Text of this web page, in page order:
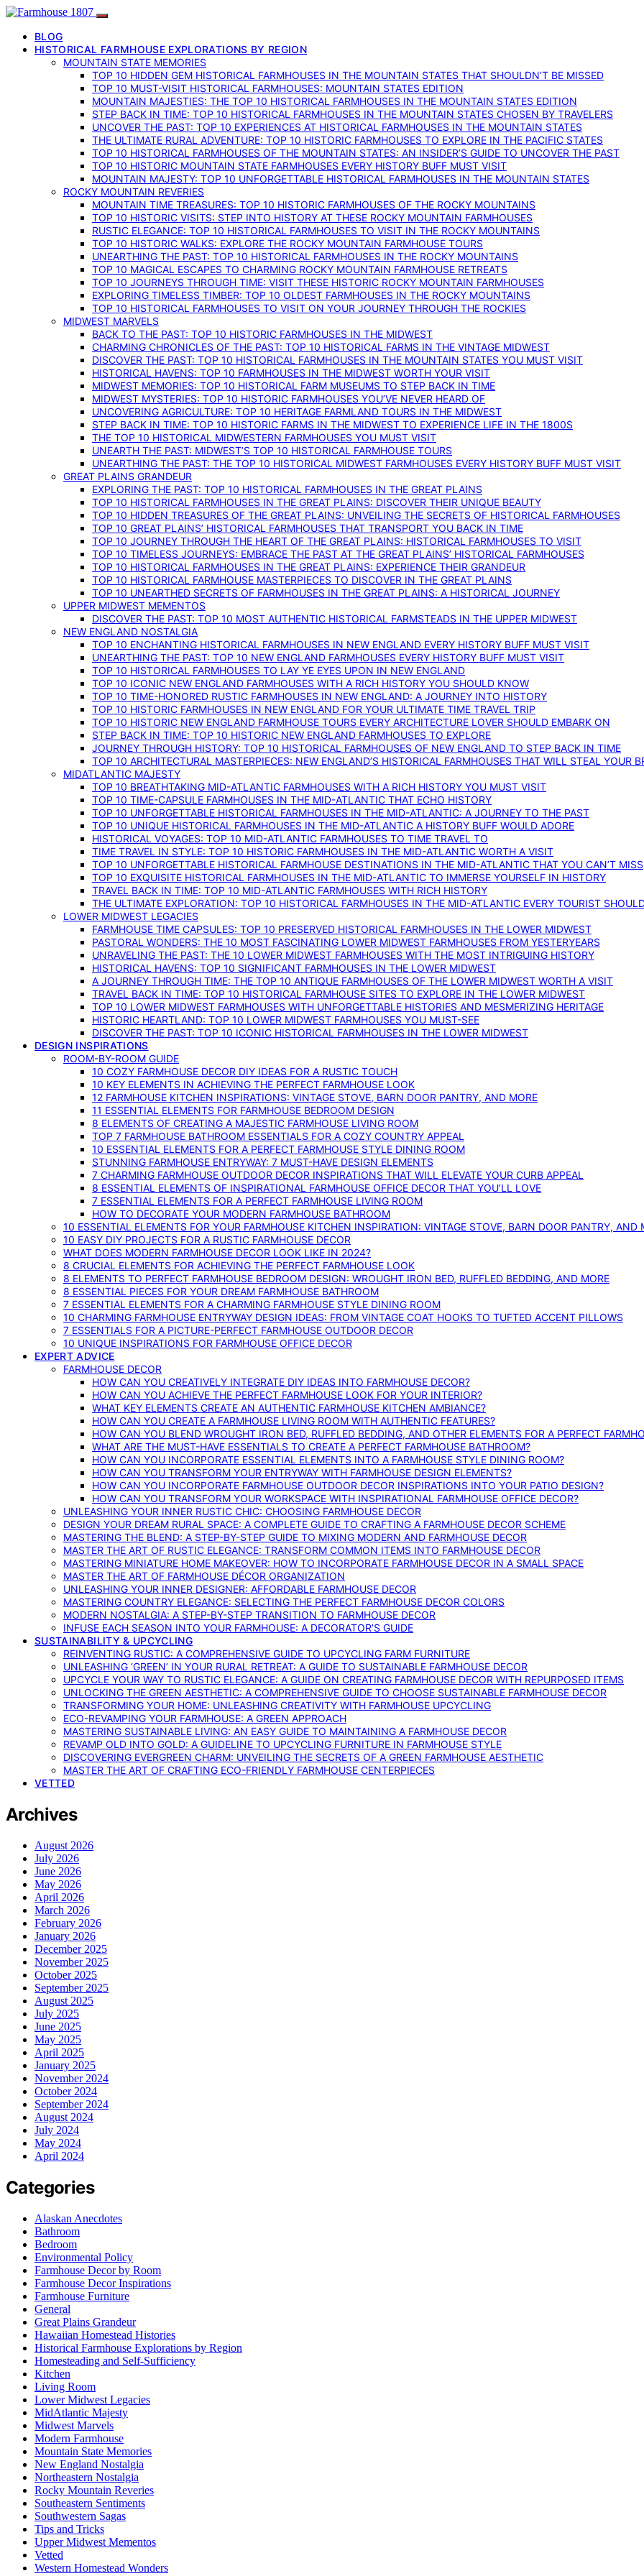
BLOG
HISTORICAL FARMHOUSE EXPLORATIONS BY REGION
MOUNTAIN STATE MEMORIES
TOP 10 HIDDEN GEM HISTORICAL FARMHOUSES IN THE MOUNTAIN STATES THAT SHOULDN’T BE MISSED
TOP 10 MUST-VISIT HISTORICAL FARMHOUSES: MOUNTAIN STATES EDITION
MOUNTAIN MAJESTIES: THE TOP 10 HISTORICAL FARMHOUSES IN THE MOUNTAIN STATES EDITION
STEP BACK IN TIME: TOP 10 HISTORICAL FARMHOUSES IN THE MOUNTAIN STATES CHOSEN BY TRAVELERS
UNCOVER THE PAST: TOP 10 EXPERIENCES AT HISTORICAL FARMHOUSES IN THE MOUNTAIN STATES
THE ULTIMATE RURAL ADVENTURE: TOP 10 HISTORIC FARMHOUSES TO EXPLORE IN THE PACIFIC STATES
TOP 10 HISTORICAL FARMHOUSES OF THE MOUNTAIN STATES: AN INSIDER’S GUIDE TO UNCOVER THE PAST
TOP 10 HISTORIC MOUNTAIN STATE FARMHOUSES EVERY HISTORY BUFF MUST VISIT
MOUNTAIN MAJESTY: TOP 10 UNFORGETTABLE HISTORICAL FARMHOUSES IN THE MOUNTAIN STATES
ROCKY MOUNTAIN REVERIES
MOUNTAIN TIME TREASURES: TOP 10 HISTORIC FARMHOUSES OF THE ROCKY MOUNTAINS
TOP 10 HISTORIC VISITS: STEP INTO HISTORY AT THESE ROCKY MOUNTAIN FARMHOUSES
RUSTIC ELEGANCE: TOP 10 HISTORICAL FARMHOUSES TO VISIT IN THE ROCKY MOUNTAINS
TOP 10 HISTORIC WALKS: EXPLORE THE ROCKY MOUNTAIN FARMHOUSE TOURS
UNEARTHING THE PAST: TOP 10 HISTORICAL FARMHOUSES IN THE ROCKY MOUNTAINS
TOP 10 MAGICAL ESCAPES TO CHARMING ROCKY MOUNTAIN FARMHOUSE RETREATS
TOP 10 JOURNEYS THROUGH TIME: VISIT THESE HISTORIC ROCKY MOUNTAIN FARMHOUSES
EXPLORING TIMELESS TIMBER: TOP 10 OLDEST FARMHOUSES IN THE ROCKY MOUNTAINS
TOP 10 HISTORICAL FARMHOUSES TO VISIT ON YOUR JOURNEY THROUGH THE ROCKIES
MIDWEST MARVELS
BACK TO THE PAST: TOP 10 HISTORIC FARMHOUSES IN THE MIDWEST
CHARMING CHRONICLES OF THE PAST: TOP 10 HISTORICAL FARMS IN THE VINTAGE MIDWEST
DISCOVER THE PAST: TOP 10 HISTORICAL FARMHOUSES IN THE MOUNTAIN STATES YOU MUST VISIT
HISTORICAL HAVENS: TOP 10 FARMHOUSES IN THE MIDWEST WORTH YOUR VISIT
MIDWEST MEMORIES: TOP 10 HISTORICAL FARM MUSEUMS TO STEP BACK IN TIME
MIDWEST MYSTERIES: TOP 10 HISTORIC FARMHOUSES YOU’VE NEVER HEARD OF
UNCOVERING AGRICULTURE: TOP 10 HERITAGE FARMLAND TOURS IN THE MIDWEST
STEP BACK IN TIME: TOP 10 HISTORIC FARMS IN THE MIDWEST TO EXPERIENCE LIFE IN THE 1800S
THE TOP 10 HISTORICAL MIDWESTERN FARMHOUSES YOU MUST VISIT
UNEARTH THE PAST: MIDWEST’S TOP 10 HISTORICAL FARMHOUSE TOURS
UNEARTHING THE PAST: THE TOP 10 HISTORICAL MIDWEST FARMHOUSES EVERY HISTORY BUFF MUST VISIT
GREAT PLAINS GRANDEUR
EXPLORING THE PAST: TOP 10 HISTORICAL FARMHOUSES IN THE GREAT PLAINS
TOP 10 HISTORICAL FARMHOUSES IN THE GREAT PLAINS: DISCOVER THEIR UNIQUE BEAUTY
TOP 10 HIDDEN TREASURES OF THE GREAT PLAINS: UNVEILING THE SECRETS OF HISTORICAL FARMHOUSES
TOP 10 GREAT PLAINS’ HISTORICAL FARMHOUSES THAT TRANSPORT YOU BACK IN TIME
TOP 10 JOURNEY THROUGH THE HEART OF THE GREAT PLAINS: HISTORICAL FARMHOUSES TO VISIT
TOP 10 TIMELESS JOURNEYS: EMBRACE THE PAST AT THE GREAT PLAINS’ HISTORICAL FARMHOUSES
TOP 10 HISTORICAL FARMHOUSES IN THE GREAT PLAINS: EXPERIENCE THEIR GRANDEUR
TOP 10 HISTORICAL FARMHOUSE MASTERPIECES TO DISCOVER IN THE GREAT PLAINS
TOP 10 UNEARTHED SECRETS OF FARMHOUSES IN THE GREAT PLAINS: A HISTORICAL JOURNEY
UPPER MIDWEST MEMENTOS
DISCOVER THE PAST: TOP 10 MOST AUTHENTIC HISTORICAL FARMSTEADS IN THE UPPER MIDWEST
NEW ENGLAND NOSTALGIA
TOP 10 ENCHANTING HISTORICAL FARMHOUSES IN NEW ENGLAND EVERY HISTORY BUFF MUST VISIT
UNEARTHING THE PAST: TOP 10 NEW ENGLAND FARMHOUSES EVERY HISTORY BUFF MUST VISIT
TOP 10 HISTORICAL FARMHOUSES TO LAY YE EYES UPON IN NEW ENGLAND
TOP 10 ICONIC NEW ENGLAND FARMHOUSES WITH A RICH HISTORY YOU SHOULD KNOW
TOP 10 TIME-HONORED RUSTIC FARMHOUSES IN NEW ENGLAND: A JOURNEY INTO HISTORY
TOP 10 HISTORIC FARMHOUSES IN NEW ENGLAND FOR YOUR ULTIMATE TIME TRAVEL TRIP
TOP 10 HISTORIC NEW ENGLAND FARMHOUSE TOURS EVERY ARCHITECTURE LOVER SHOULD EMBARK ON
STEP BACK IN TIME: TOP 10 HISTORIC NEW ENGLAND FARMHOUSES TO EXPLORE
JOURNEY THROUGH HISTORY: TOP 10 HISTORICAL FARMHOUSES OF NEW ENGLAND TO STEP BACK IN TIME
TOP 10 ARCHITECTURAL MASTERPIECES: NEW ENGLAND’S HISTORICAL FARMHOUSES THAT WILL STEAL YOUR
MIDATLANTIC MAJESTY
TOP 10 BREATHTAKING MID-ATLANTIC FARMHOUSES WITH A RICH HISTORY YOU MUST VISIT
TOP 10 TIME-CAPSULE FARMHOUSES IN THE MID-ATLANTIC THAT ECHO HISTORY
TOP 10 UNFORGETTABLE HISTORICAL FARMHOUSES IN THE MID-ATLANTIC: A JOURNEY TO THE PAST
TOP 10 UNIQUE HISTORICAL FARMHOUSES IN THE MID-ATLANTIC A HISTORY BUFF WOULD ADORE
HISTORICAL VOYAGES: TOP 10 MID-ATLANTIC FARMHOUSES TO TIME TRAVEL TO
TIME TRAVEL IN STYLE: TOP 10 HISTORIC FARMHOUSES IN THE MID-ATLANTIC WORTH A VISIT
TOP 10 UNFORGETTABLE HISTORICAL FARMHOUSE DESTINATIONS IN THE MID-ATLANTIC THAT YOU CAN’T MISS
TOP 10 EXQUISITE HISTORICAL FARMHOUSES IN THE MID-ATLANTIC TO IMMERSE YOURSELF IN HISTORY
TRAVEL BACK IN TIME: TOP 10 MID-ATLANTIC FARMHOUSES WITH RICH HISTORY
THE ULTIMATE EXPLORATION: TOP 10 HISTORICAL FARMHOUSES IN THE MID-ATLANTIC EVERY TOURIST
LOWER MIDWEST LEGACIES
FARMHOUSE TIME CAPSULES: TOP 10 PRESERVED HISTORICAL FARMHOUSES IN THE LOWER MIDWEST
PASTORAL WONDERS: THE 10 MOST FASCINATING LOWER MIDWEST FARMHOUSES FROM YESTERYEARS
UNRAVELING THE PAST: THE 10 LOWER MIDWEST FARMHOUSES WITH THE MOST INTRIGUING HISTORY
HISTORICAL HAVENS: TOP 10 SIGNIFICANT FARMHOUSES IN THE LOWER MIDWEST
A JOURNEY THROUGH TIME: THE TOP 10 ANTIQUE FARMHOUSES OF THE LOWER MIDWEST WORTH A VISIT
TRAVEL BACK IN TIME: TOP 10 HISTORICAL FARMHOUSE SITES TO EXPLORE IN THE LOWER MIDWEST
TOP 10 LOWER MIDWEST FARMHOUSES WITH UNFORGETTABLE HISTORIES AND MESMERIZING HERITAGE
HISTORIC HEARTLAND: TOP 10 LOWER MIDWEST FARMHOUSES YOU MUST-SEE
DISCOVER THE PAST: TOP 10 ICONIC HISTORICAL FARMHOUSES IN THE LOWER MIDWEST
DESIGN INSPIRATIONS
ROOM-BY-ROOM GUIDE
10 COZY FARMHOUSE DECOR DIY IDEAS FOR A RUSTIC TOUCH
10 KEY ELEMENTS IN ACHIEVING THE PERFECT FARMHOUSE LOOK
12 FARMHOUSE KITCHEN INSPIRATIONS: VINTAGE STOVE, BARN DOOR PANTRY, AND MORE
11 ESSENTIAL ELEMENTS FOR FARMHOUSE BEDROOM DESIGN
8 ELEMENTS OF CREATING A MAJESTIC FARMHOUSE LIVING ROOM
TOP 7 FARMHOUSE BATHROOM ESSENTIALS FOR A COZY COUNTRY APPEAL
10 ESSENTIAL ELEMENTS FOR A PERFECT FARMHOUSE STYLE DINING ROOM
STUNNING FARMHOUSE ENTRYWAY: 7 MUST-HAVE DESIGN ELEMENTS
7 CHARMING FARMHOUSE OUTDOOR DECOR INSPIRATIONS THAT WILL ELEVATE YOUR CURB APPEAL
8 ESSENTIAL ELEMENTS OF INSPIRATIONAL FARMHOUSE OFFICE DECOR THAT YOU’LL LOVE
7 ESSENTIAL ELEMENTS FOR A PERFECT FARMHOUSE LIVING ROOM
HOW TO DECORATE YOUR MODERN FARMHOUSE BATHROOM
10 ESSENTIAL ELEMENTS FOR YOUR FARMHOUSE KITCHEN INSPIRATION: VINTAGE STOVE, BARN DOOR PANTRY, AND
10 EASY DIY PROJECTS FOR A RUSTIC FARMHOUSE DECOR
WHAT DOES MODERN FARMHOUSE DECOR LOOK LIKE IN 2024?
8 CRUCIAL ELEMENTS FOR ACHIEVING THE PERFECT FARMHOUSE LOOK
8 ELEMENTS TO PERFECT FARMHOUSE BEDROOM DESIGN: WROUGHT IRON BED, RUFFLED BEDDING, AND MORE
8 ESSENTIAL PIECES FOR YOUR DREAM FARMHOUSE BATHROOM
7 ESSENTIAL ELEMENTS FOR A CHARMING FARMHOUSE STYLE DINING ROOM
10 CHARMING FARMHOUSE ENTRYWAY DESIGN IDEAS: FROM VINTAGE COAT HOOKS TO TUFTED ACCENT PILLOWS
7 ESSENTIALS FOR A PICTURE-PERFECT FARMHOUSE OUTDOOR DECOR
10 UNIQUE INSPIRATIONS FOR FARMHOUSE OFFICE DECOR
EXPERT ADVICE
FARMHOUSE DECOR
HOW CAN YOU CREATIVELY INTEGRATE DIY IDEAS INTO FARMHOUSE DECOR?
HOW CAN YOU ACHIEVE THE PERFECT FARMHOUSE LOOK FOR YOUR INTERIOR?
WHAT KEY ELEMENTS CREATE AN AUTHENTIC FARMHOUSE KITCHEN AMBIANCE?
HOW CAN YOU CREATE A FARMHOUSE LIVING ROOM WITH AUTHENTIC FEATURES?
HOW CAN YOU BLEND WROUGHT IRON BED, RUFFLED BEDDING, AND OTHER ELEMENTS FOR A PERFECT
WHAT ARE THE MUST-HAVE ESSENTIALS TO CREATE A PERFECT FARMHOUSE BATHROOM?
HOW CAN YOU INCORPORATE ESSENTIAL ELEMENTS INTO A FARMHOUSE STYLE DINING ROOM?
HOW CAN YOU TRANSFORM YOUR ENTRYWAY WITH FARMHOUSE DESIGN ELEMENTS?
HOW CAN YOU INCORPORATE FARMHOUSE OUTDOOR DECOR INSPIRATIONS INTO YOUR PATIO DESIGN?
HOW CAN YOU TRANSFORM YOUR WORKSPACE WITH INSPIRATIONAL FARMHOUSE OFFICE DECOR?
UNLEASHING YOUR INNER RUSTIC CHIC: CHOOSING FARMHOUSE DECOR
DESIGN YOUR DREAM RURAL SPACE: A COMPLETE GUIDE TO CRAFTING A FARMHOUSE DECOR SCHEME
MASTERING THE BLEND: A STEP-BY-STEP GUIDE TO MIXING MODERN AND FARMHOUSE DECOR
MASTER THE ART OF RUSTIC ELEGANCE: TRANSFORM COMMON ITEMS INTO FARMHOUSE DECOR
MASTERING MINIATURE HOME MAKEOVER: HOW TO INCORPORATE FARMHOUSE DECOR IN A SMALL SPACE
MASTER THE ART OF FARMHOUSE DÉCOR ORGANIZATION
UNLEASHING YOUR INNER DESIGNER: AFFORDABLE FARMHOUSE DECOR
MASTERING COUNTRY ELEGANCE: SELECTING THE PERFECT FARMHOUSE DECOR COLORS
MODERN NOSTALGIA: A STEP-BY-STEP TRANSITION TO FARMHOUSE DECOR
INFUSE EACH SEASON INTO YOUR FARMHOUSE: A DECORATOR’S GUIDE
SUSTAINABILITY & UPCYCLING
REINVENTING RUSTIC: A COMPREHENSIVE GUIDE TO UPCYCLING FARM FURNITURE
UNLEASHING ‘GREEN’ IN YOUR RURAL RETREAT: A GUIDE TO SUSTAINABLE FARMHOUSE DECOR
UPCYCLE YOUR WAY TO RUSTIC ELEGANCE: A GUIDE ON CREATING FARMHOUSE DECOR WITH REPURPOSED ITEMS
UNLOCKING THE GREEN AESTHETIC: A COMPREHENSIVE GUIDE TO CHOOSE SUSTAINABLE FARMHOUSE DECOR
TRANSFORMING YOUR HOME: UNLEASHING CREATIVITY WITH FARMHOUSE UPCYCLING
ECO-REVAMPING YOUR FARMHOUSE: A GREEN APPROACH
MASTERING SUSTAINABLE LIVING: AN EASY GUIDE TO MAINTAINING A FARMHOUSE DECOR
REVAMP OLD INTO GOLD: A GUIDELINE TO UPCYCLING FURNITURE IN FARMHOUSE STYLE
DISCOVERING EVERGREEN CHARM: UNVEILING THE SECRETS OF A GREEN FARMHOUSE AESTHETIC
MASTER THE ART OF CRAFTING ECO-FRIENDLY FARMHOUSE CENTERPIECES
VETTED
Archives
August 2026
July 2026
June 2026
May 2026
April 2026
March 2026
February 2026
January 2026
December 2025
November 2025
October 2025
September 2025
August 2025
July 2025
June 2025
May 2025
April 2025
January 2025
November 2024
October 2024
September 2024
August 2024
July 2024
May 2024
April 2024
Categories
Alaskan Anecdotes
Bathroom
Bedroom
Environmental Policy
Farmhouse Decor by Room
Farmhouse Decor Inspirations
Farmhouse Furniture
General
Great Plains Grandeur
Hawaiian Homestead Histories
Historical Farmhouse Explorations by Region
Homesteading and Self-Sufficiency
Kitchen
Living Room
Lower Midwest Legacies
MidAtlantic Majesty
Midwest Marvels
Modern Farmhouse
Mountain State Memories
New England Nostalgia
Northeastern Nostalgia
Rocky Mountain Reveries
Southeastern Sentiments
Southwestern Sagas
Tips and Tricks
Upper Midwest Mementos
Vetted
Western Homestead Wonders